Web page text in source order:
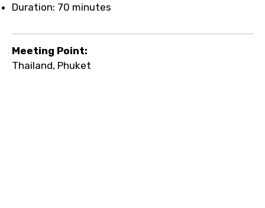
Duration: 70 minutes
Meeting Point:
Thailand, Phuket